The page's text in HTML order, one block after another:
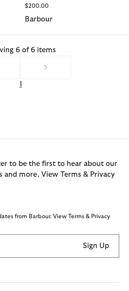
$200.00
Barbour
6 of 6 items
1
to be the first to hear about our
and more. View Terms & Privacy
from Barbour. View Terms & Privacy
Sign Up